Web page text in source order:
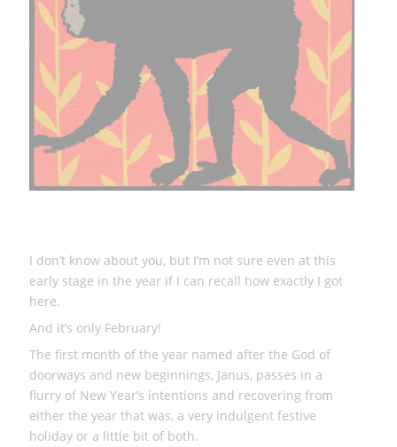
I don’t know about you, but I’m not sure even at this
early stage in the year if I can recall how exactly I got
here.
And it’s only February!
The first month of the year named after the God of
doorways and new beginnings, Janus, passes in a
flurry of New Year’s intentions and recovering from
either the year that was, a very indulgent festive
holiday or a little bit of both.